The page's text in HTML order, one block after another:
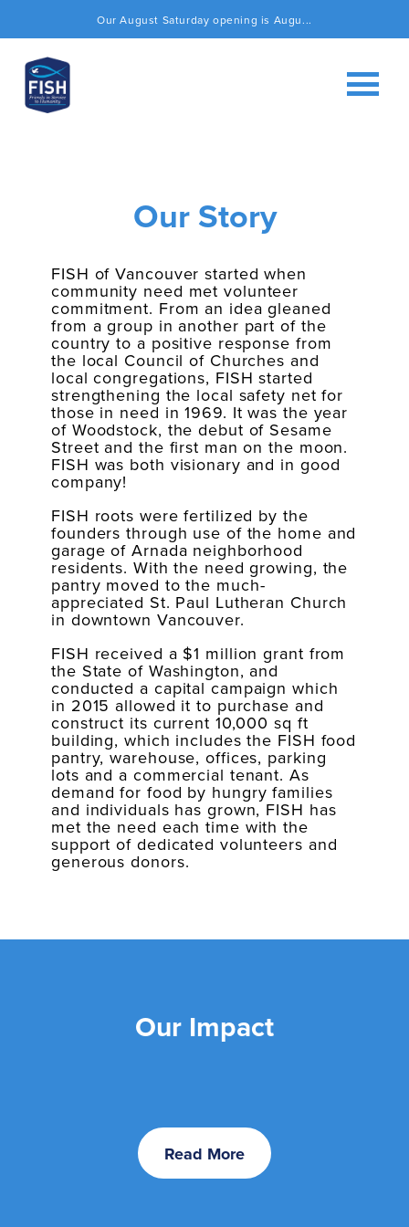
Our August Saturday opening is Augu...
Our Story
FISH of Vancouver started when
community need met volunteer
commitment. From an idea gleaned
from a group in another part of the
country to a positive response from
the local Council of Churches and
local congregations, FISH started
strengthening the local safety net for
those in need in 1969. It was the year
of Woodstock, the debut of Sesame
Street and the first man on the moon.
FISH was both visionary and in good
company!
FISH roots were fertilized by the
founders through use of the home and
garage of Arnada neighborhood
residents. With the need growing, the
pantry moved to the much-
appreciated St. Paul Lutheran Church
in downtown Vancouver.
FISH received a $1 million grant from
the State of Washington, and
conducted a capital campaign which
in 2015 allowed it to purchase and
construct its current 10,000 sq ft
building, which includes the FISH food
pantry, warehouse, offices, parking
lots and a commercial tenant. As
demand for food by hungry families
and individuals has grown, FISH has
met the need each time with the
support of dedicated volunteers and
generous donors.
Our Impact
Read More